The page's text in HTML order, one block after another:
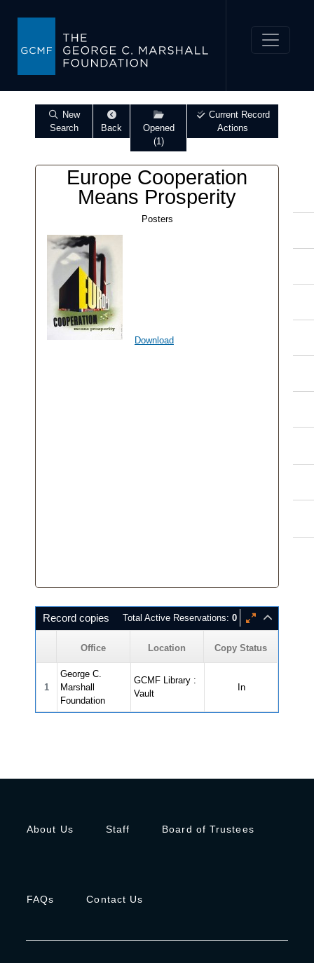
Search
Back
Opened
(1)
Actions
Europe Cooperation
Means Prosperity
Posters
Download
Record copies Total Active Reservations: 0
Office Location Copy Status
1
George C.
Marshall
Foundation
GCMF Library :
Vault
In
About Us Staff Board of Trustees
FAQs Contact Us